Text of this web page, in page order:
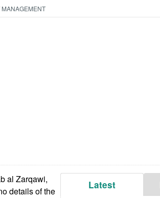
Latest
al Zarqawi,
details of the